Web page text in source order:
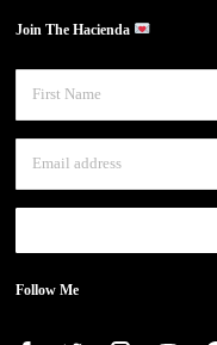
Join The Hacienda
Follow Me